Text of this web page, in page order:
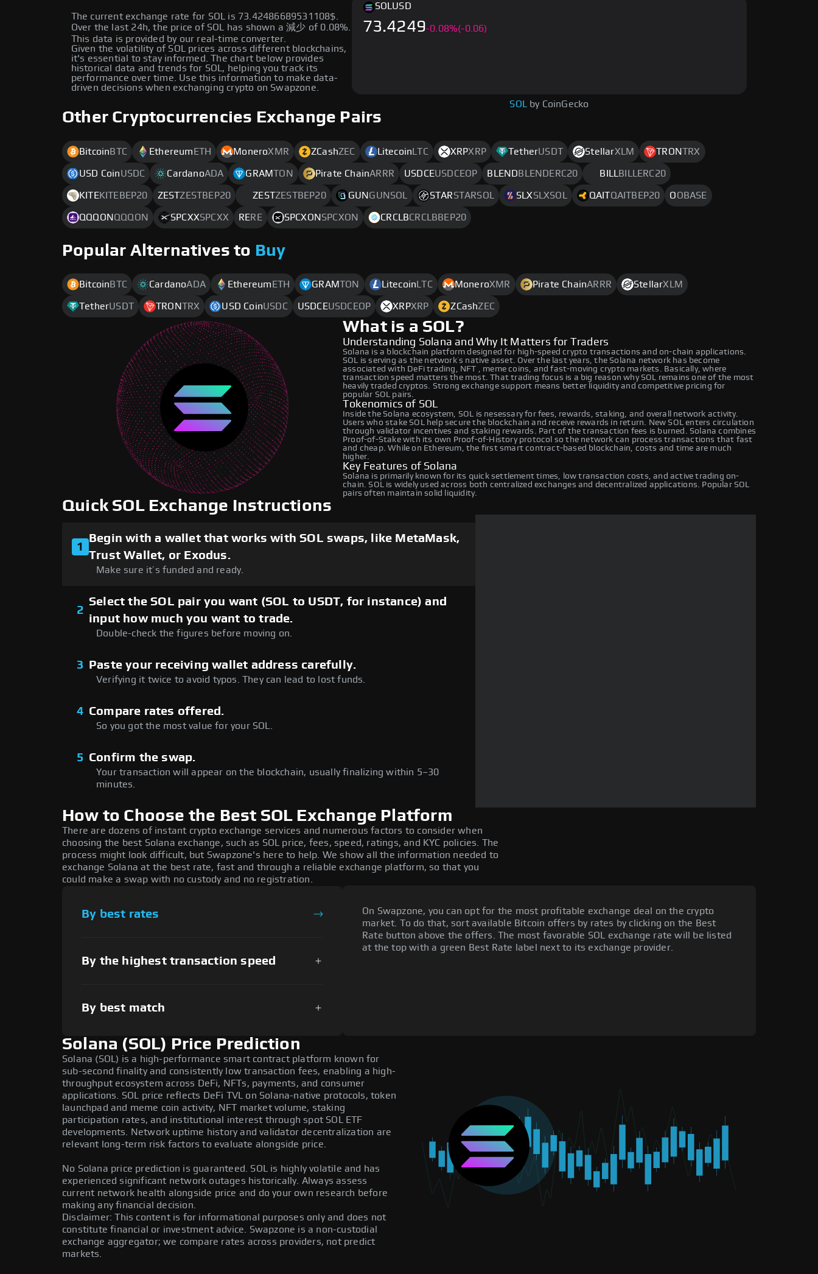
The current exchange rate for SOL is 73.42486689531108$.
Over the last 24h, the price of SOL has shown a 減少 of 0.08%.
This data is provided by our real-time converter.
Given the volatility of SOL prices across different blockchains,
it's essential to stay informed. The chart below provides
historical data and trends for SOL, helping you track its
performance over time. Use this information to make data-
driven decisions when exchanging crypto on Swapzone.
SOL USD
73.4249-0.08%(-0.06)
SOL by CoinGecko
Other Cryptocurrencies Exchange Pairs
Bitcoin BTC Ethereum ETH MoneroXMR ZCashZEC Litecoin LTC XRPXRP TetherUSDT StellarXLM TRONTRX
USD CoinUSDC CardanoADA GRAMTON Pirate ChainARRR USDCEUSDCEOP BLEND BLENDERC20 BILL BILLERC20
KITEKITEBEP20 ZESTZESTBEP20 ZESTZESTBEP20 GUN GUNSOL STARSTARSOL SLXSLXSOL QAITQAITBEP20 OOBASE
QQQON QQQON SPCXXSPCXX RERE SPCXON SPCXON CRCLBCRCLBBEP20
Popular Alternatives to Buy
Bitcoin BTC CardanoADA Ethereum ETH GRAMTON Litecoin LTC MoneroXMR Pirate ChainARRR StellarXLM
TetherUSDT TRONTRX USD CoinUSDC USDCEUSDCEOP XRPXRP ZCashZEC
What is a SOL?
Understanding Solana and Why It Matters for Traders
Solana is a blockchain platform designed for high-speed crypto transactions and on-chain applications.
SOL is serving as the network’s native asset. Over the last years, the Solana network has become
associated with DeFi trading, NFT , meme coins, and fast-moving crypto markets. Basically, where
transaction speed matters the most. That trading focus is a big reason why SOL remains one of the most
heavily traded cryptos. Strong exchange support means better liquidity and competitive pricing for
popular SOL pairs.
Tokenomics of SOL
Inside the Solana ecosystem, SOL is nesessary for fees, rewards, staking, and overall network activity.
Users who stake SOL help secure the blockchain and receive rewards in return. New SOL enters circulation
through validator incentives and staking rewards. Part of the transaction fees is burned. Solana combines
Proof-of-Stake with its own Proof-of-History protocol so the network can process transactions that fast
and cheap. While on Ethereum, the first smart contract-based blockchain, costs and time are much
higher.
Key Features of Solana
Solana is primarily known for its quick settlement times, low transaction costs, and active trading on-
chain. SOL is widely used across both centralized exchanges and decentralized applications. Popular SOL
pairs often maintain solid liquidity.
Quick SOL Exchange Instructions
1
Begin with a wallet that works with SOL swaps, like MetaMask,
Trust Wallet, or Exodus.
Make sure it’s funded and ready.
2
Select the SOL pair you want (SOL to USDT, for instance) and
input how much you want to trade.
Double-check the figures before moving on.
3 Paste your receiving wallet address carefully.
Verifying it twice to avoid typos. They can lead to lost funds.
4 Compare rates offered.
So you got the most value for your SOL.
5 Confirm the swap.
Your transaction will appear on the blockchain, usually finalizing within 5–30
minutes.
How to Choose the Best SOL Exchange Platform
There are dozens of instant crypto exchange services and numerous factors to consider when
choosing the best Solana exchange, such as SOL price, fees, speed, ratings, and KYC policies. The
process might look difficult, but Swapzone's here to help. We show all the information needed to
exchange Solana at the best rate, fast and through a reliable exchange platform, so that you
could make a swap with no custody and no registration.
By best rates
By the highest transaction speed
By best match
On Swapzone, you can opt for the most profitable exchange deal on the crypto
market. To do that, sort available Bitcoin offers by rates by clicking on the Best
Rate button above the offers. The most favorable SOL exchange rate will be listed
at the top with a green Best Rate label next to its exchange provider.
Solana (SOL) Price Prediction
Solana (SOL) is a high-performance smart contract platform known for
sub-second finality and consistently low transaction fees, enabling a high-
throughput ecosystem across DeFi, NFTs, payments, and consumer
applications. SOL price reflects DeFi TVL on Solana-native protocols, token
launchpad and meme coin activity, NFT market volume, staking
participation rates, and institutional interest through spot SOL ETF
developments. Network uptime history and validator decentralization are
relevant long-term risk factors to evaluate alongside price.
No Solana price prediction is guaranteed. SOL is highly volatile and has
experienced significant network outages historically. Always assess
current network health alongside price and do your own research before
making any financial decision.
Disclaimer: This content is for informational purposes only and does not
constitute financial or investment advice. Swapzone is a non-custodial
exchange aggregator; we compare rates across providers, not predict
markets.